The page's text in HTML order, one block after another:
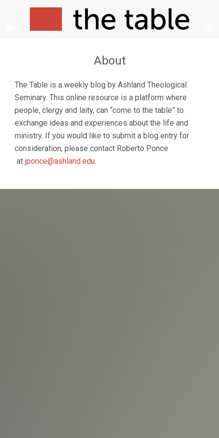
About
The Table is a weekly blog by Ashland Theological
Seminary. This online resource is a platform where
people, clergy and laity, can “come to the table” to
exchange ideas and experiences about the life and
ministry. If you would like to submit a blog entry for
consideration, please contact Roberto Ponce
at jponce@ashland.edu.